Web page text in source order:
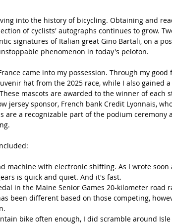
into the history of bicycling. Obtaining and
of cyclists' autographs continues to grow.
signatures of Italian great Gino Bartali, on a
phenomenon in today's peloton.
came into my possession. Through my good
hat from the 2025 race, while I also gained
mascots are awarded to the winner of each
jersey sponsor, French bank Credit Lyonnais,
are a recognizable part of the podium ceremony
machine with electronic shifting. As I wrote
is quick and quiet. And it's fast.
in the Maine Senior Games 20-kilometer road
been different based on those competing,
bike often enough, I did scramble around